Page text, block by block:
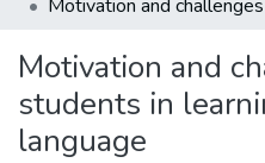
Statistics
Motivation and
students in
language